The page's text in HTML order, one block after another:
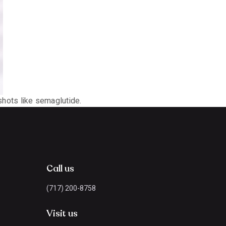
like semaglutide.
Call us
(717) 200-8758
Visit us